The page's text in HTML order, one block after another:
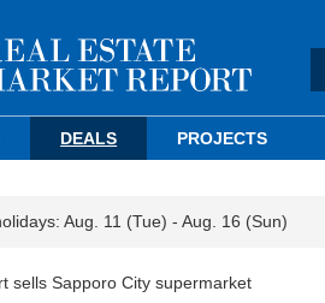
DEALS PROJECTS
Aug. 11 (Tue) - Aug. 16 (Sun)
sells Sapporo City supermarket